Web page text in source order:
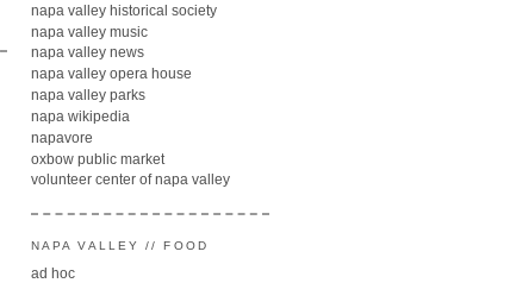
napa valley historical society
napa valley music
napa valley news
napa valley opera house
napa valley parks
napa wikipedia
napavore
oxbow public market
volunteer center of napa valley
NAPA VALLEY // FOOD
ad hoc